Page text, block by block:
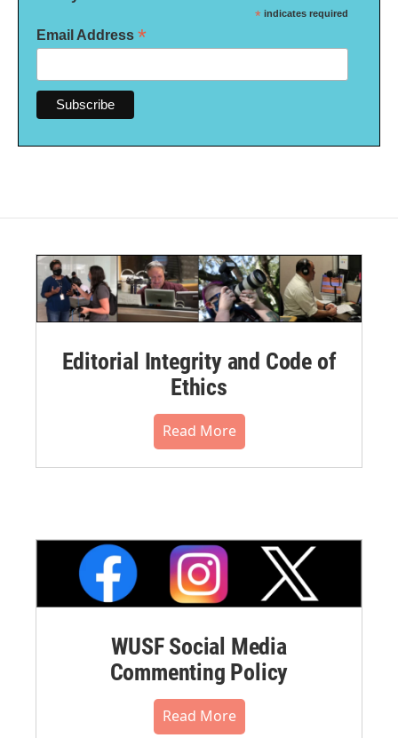
* indicates required
Email Address *
Editorial Integrity and Code of
Ethics
Read More
WUSF Social Media
Commenting Policy
Read More